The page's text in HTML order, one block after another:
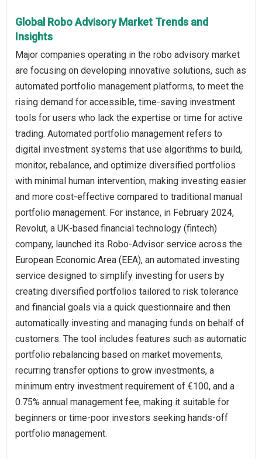
Global Robo Advisory Market Trends and
Insights
Major companies operating in the robo advisory market
are focusing on developing innovative solutions, such as
automated portfolio management platforms, to meet the
rising demand for accessible, time-saving investment
tools for users who lack the expertise or time for active
trading. Automated portfolio management refers to
digital investment systems that use algorithms to build,
monitor, rebalance, and optimize diversified portfolios
with minimal human intervention, making investing easier
and more cost-effective compared to traditional manual
portfolio management. For instance, in February 2024,
Revolut, a UK-based financial technology (fintech)
company, launched its Robo-Advisor service across the
European Economic Area (EEA), an automated investing
service designed to simplify investing for users by
creating diversified portfolios tailored to risk tolerance
and financial goals via a quick questionnaire and then
automatically investing and managing funds on behalf of
customers. The tool includes features such as automatic
portfolio rebalancing based on market movements,
recurring transfer options to grow investments, a
minimum entry investment requirement of €100, and a
0.75% annual management fee, making it suitable for
beginners or time-poor investors seeking hands-off
portfolio management.